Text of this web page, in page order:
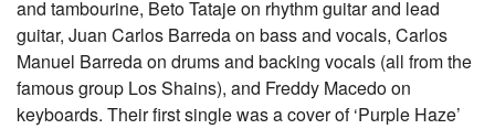
and tambourine, Beto Tataje on rhythm guitar and lead
guitar, Juan Carlos Barreda on bass and vocals, Carlos
Manuel Barreda on drums and backing vocals (all from the
famous group Los Shains), and Freddy Macedo on
keyboards. Their first single was a cover of ‘Purple Haze’